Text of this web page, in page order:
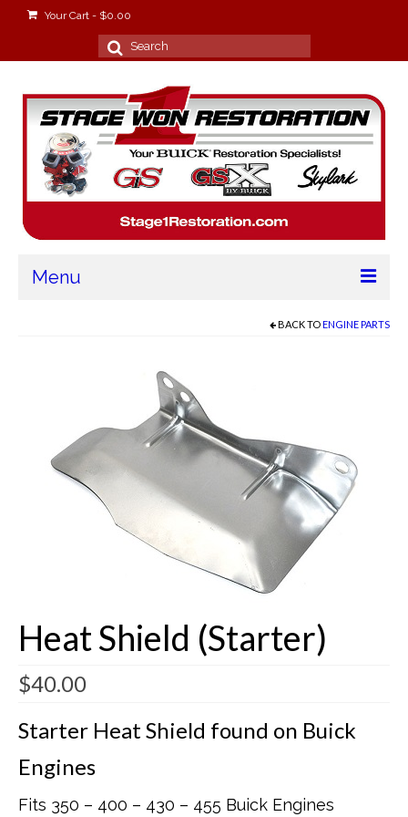
Your Cart - $0.00
Search
for:
Menu
Stage Won Racing
Buick Restorations
Warranty – Shipping – Returns
Factory Diagrams
BACK TOENGINE PARTS
Heat Shield (Starter)
$40.00
Starter Heat Shield found on Buick
Engines
Fits 350 – 400 – 430 – 455 Buick Engines